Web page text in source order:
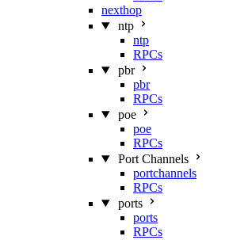
nexthop
ntp
ntp
RPCs
pbr
pbr
RPCs
poe
poe
RPCs
Port Channels
portchannels
RPCs
ports
ports
RPCs